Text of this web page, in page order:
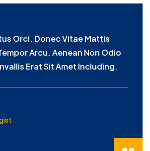
Orci. Donec Vitae Mattis
Arcu. Aenean Non Odio
Erat Sit Amet Including.